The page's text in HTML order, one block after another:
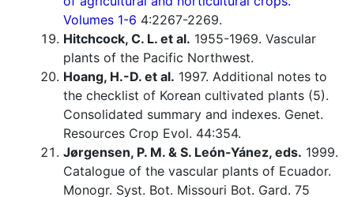
Volumes 1-6 4:2267-2269.
Hitchcock, C. L. et al. 1955-1969. Vascular
plants of the Pacific Northwest.
Hoang, H.-D. et al. 1997. Additional notes to
the checklist of Korean cultivated plants (5).
Consolidated summary and indexes. Genet.
Resources Crop Evol. 44:354.
Jørgensen, P. M. & S. León-Yánez, eds. 1999.
Catalogue of the vascular plants of Ecuador.
Monogr. Syst. Bot. Missouri Bot. Gard. 75